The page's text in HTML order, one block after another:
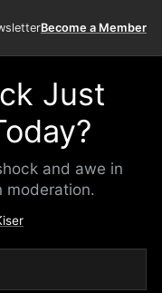
Become a Member
Just
and awe in
moderation.